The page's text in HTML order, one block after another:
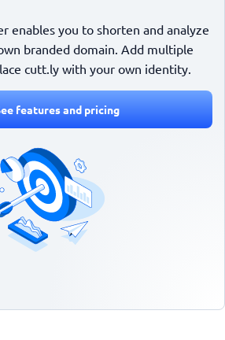
enables you to shorten and analyze
branded domain. Add multiple
cutt.ly with your own identity.
features and pricing